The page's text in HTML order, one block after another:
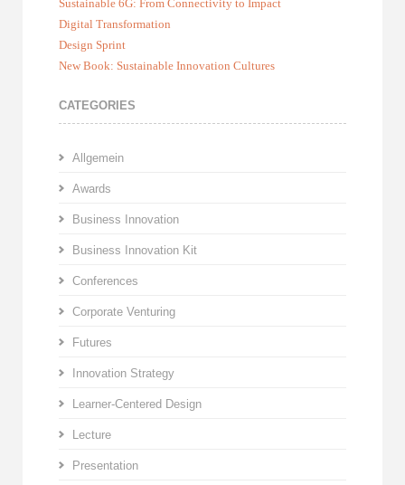
Sustainable 6G: From Connectivity to Impact
Digital Transformation
Design Sprint
New Book: Sustainable Innovation Cultures
CATEGORIES
Allgemein
Awards
Business Innovation
Business Innovation Kit
Conferences
Corporate Venturing
Futures
Innovation Strategy
Learner-Centered Design
Lecture
Presentation